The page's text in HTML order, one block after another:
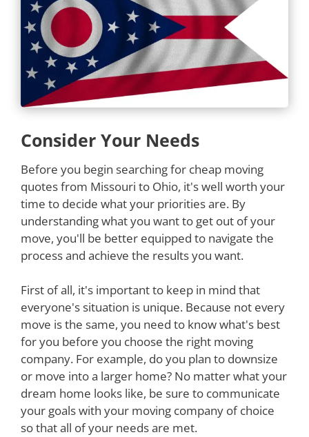
Consider Your Needs
Before you begin searching for cheap moving
quotes from Missouri to Ohio, it's well worth your
time to decide what your priorities are. By
understanding what you want to get out of your
move, you'll be better equipped to navigate the
process and achieve the results you want.
First of all, it's important to keep in mind that
everyone's situation is unique. Because not every
move is the same, you need to know what's best
for you before you choose the right moving
company. For example, do you plan to downsize
or move into a larger home? No matter what your
dream home looks like, be sure to communicate
your goals with your moving company of choice
so that all of your needs are met.